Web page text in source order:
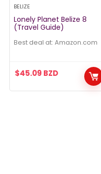
BELIZE
Lonely Planet Belize 8
(Travel Guide)
Best deal at: amazon.com
$45.09 BZD